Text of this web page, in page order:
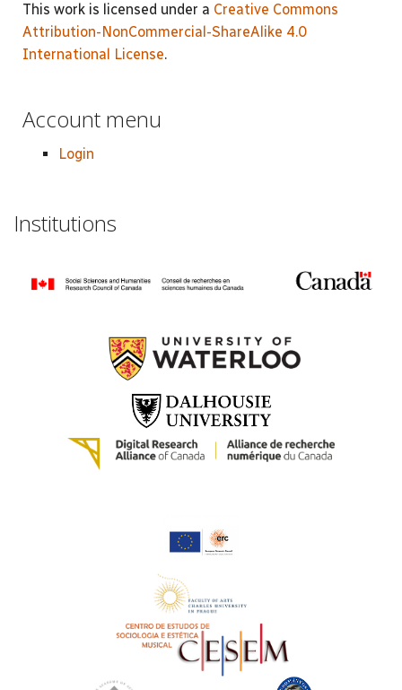
This work is licensed under a Creative Commons
Attribution-NonCommercial-ShareAlike 4.0
International License.
Account menu
Login
Institutions